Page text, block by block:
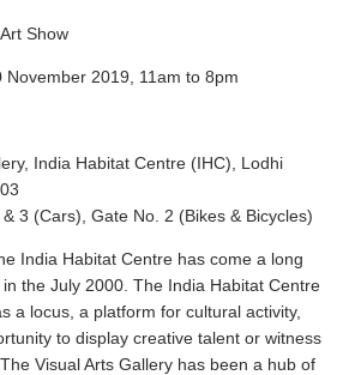
Show
November 2019, 11am to 8pm
, India Habitat Centre (IHC), Lodhi
3 (Cars), Gate No. 2 (Bikes & Bicycles)
India Habitat Centre has come a long
the July 2000. The India Habitat Centre
a locus, a platform for cultural activity,
to display creative talent or witness
Visual Arts Gallery has been a hub of